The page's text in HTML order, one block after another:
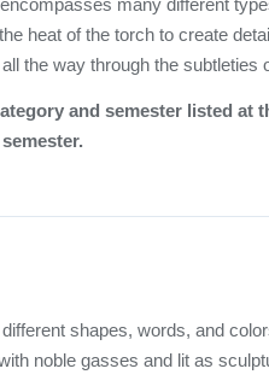
many different
heat of the torch to create
the way through the subtleties
and semester listed at
shapes, words, and
noble gasses and lit as